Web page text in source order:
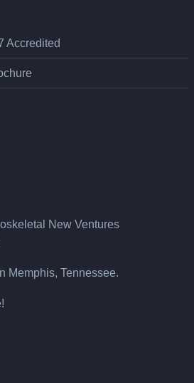
Accredited
New Ventures
Memphis, Tennessee.